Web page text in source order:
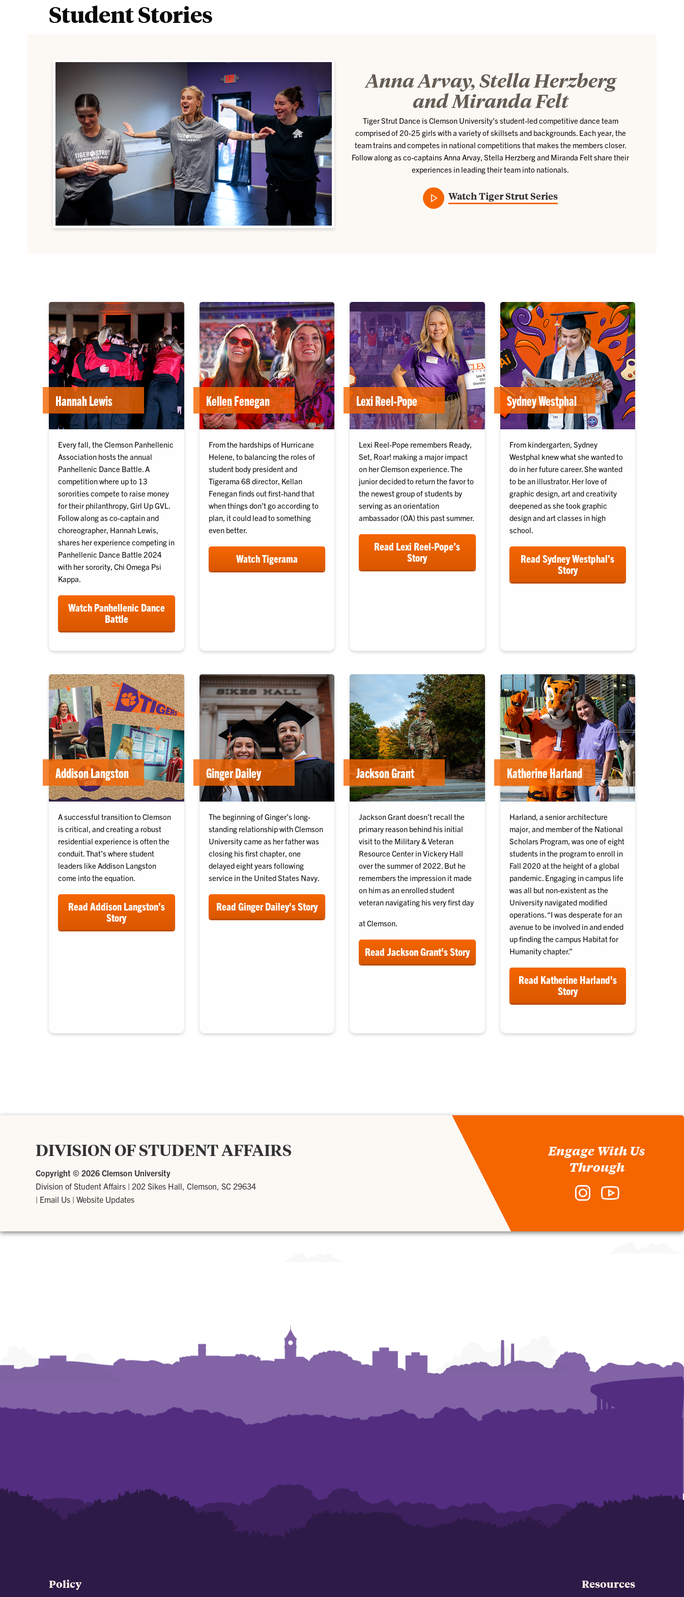
Student Stories
Anna Arvay, Stella Herzberg
and Miranda Felt
Tiger Strut Dance is Clemson University’s student-led competitive dance team
comprised of 20-25 girls with a variety of skillsets and backgrounds. Each year, the
team trains and competes in national competitions that makes the members closer.
Follow along as co-captains Anna Arvay, Stella Herzberg and Miranda Felt share their
experiences in leading their team into nationals.
Watch Tiger Strut Series
Hannah Lewis
Every fall, the Clemson Panhellenic
Association hosts the annual
Panhellenic Dance Battle. A
competition where up to 13
sororities compete to raise money
for their philanthropy, Girl Up GVL.
Follow along as co-captain and
choreographer, Hannah Lewis,
shares her experience competing in
Panhellenic Dance Battle 2024
with her sorority, Chi Omega Psi
Kappa.
Watch Panhellenic Dance
Battle
Kellen Fenegan
From the hardships of Hurricane
Helene, to balancing the roles of
student body president and
Tigerama 68 director, Kellan
Fenegan finds out first-hand that
when things don’t go according to
plan, it could lead to something
even better.
Watch Tigerama
Lexi Reel-Pope
Lexi Reel-Pope remembers Ready,
Set, Roar! making a major impact
on her Clemson experience. The
junior decided to return the favor to
the newest group of students by
serving as an orientation
ambassador (OA) this past summer.
Read Lexi Reel-Pope’s
Story
Sydney Westphal
From kindergarten, Sydney
Westphal knew what she wanted to
do in her future career. She wanted
to be an illustrator. Her love of
graphic design, art and creativity
deepened as she took graphic
design and art classes in high
school.
Read Sydney Westphal’s
Story
Addison Langston
A successful transition to Clemson
is critical, and creating a robust
residential experience is often the
conduit. That’s where student
leaders like Addison Langston
come into the equation.
Read Addison Langston’s
Story
Ginger Dailey
The beginning of Ginger’s long-
standing relationship with Clemson
University came as her father was
closing his first chapter, one
delayed eight years following
service in the United States Navy.
Read Ginger Dailey's Story
Jackson Grant
Jackson Grant doesn’t recall the
primary reason behind his initial
visit to the Military & Veteran
Resource Center in Vickery Hall
over the summer of 2022. But he
remembers the impression it made
on him as an enrolled student
veteran navigating his very first day
at Clemson.
Read Jackson Grant's Story
Katherine Harland
Harland, a senior architecture
major, and member of the National
Scholars Program, was one of eight
students in the program to enroll in
Fall 2020 at the height of a global
pandemic. Engaging in campus life
was all but non-existent as the
University navigated modified
operations. “I was desperate for an
avenue to be involved in and ended
up finding the campus Habitat for
Humanity chapter.”
Read Katherine Harland's
Story
DIVISION OF STUDENT AFFAIRS
Copyright © 2026 Clemson University
Division of Student Affairs | 202 Sikes Hall, Clemson, SC 29634
| Email Us | Website Updates
Engage With Us
Through
Instagram
StudentStudent
Policy Resources